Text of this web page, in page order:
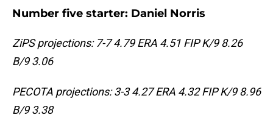
Number five starter: Daniel Norris
ZiPS projections: 7-7 4.79 ERA 4.51 FIP K/9 8.26
B/9 3.06
PECOTA projections: 3-3 4.27 ERA 4.32 FIP K/9 8.96
B/9 3.38